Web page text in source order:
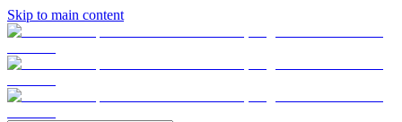
Skip to main content